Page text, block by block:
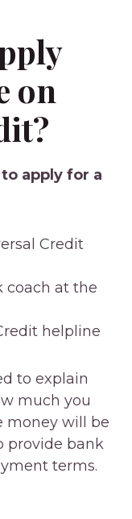
on
apply for a
Credit
coach at the
helpline
to explain
much you
money will be
provide bank
terms.